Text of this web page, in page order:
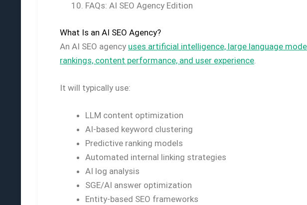
FAQs: AI SEO Agency Edition
What Is an AI SEO Agency?
An AI SEO agency uses artificial intelligence, large language
rankings, content performance, and user experience
It will typically use:
LLM content optimization
AI-based keyword clustering
Predictive ranking models
Automated internal linking strategies
AI log analysis
SGE/AI answer optimization
Entity-based SEO frameworks